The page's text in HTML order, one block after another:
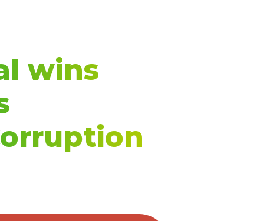
wins